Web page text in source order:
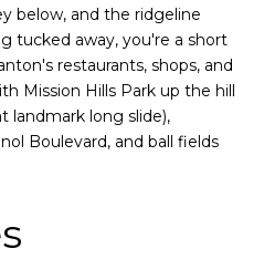
below, and the ridgeline
tucked away, you're a short
restaurants, shops, and
Mission Hills Park up the hill
landmark long slide),
Boulevard, and ball fields